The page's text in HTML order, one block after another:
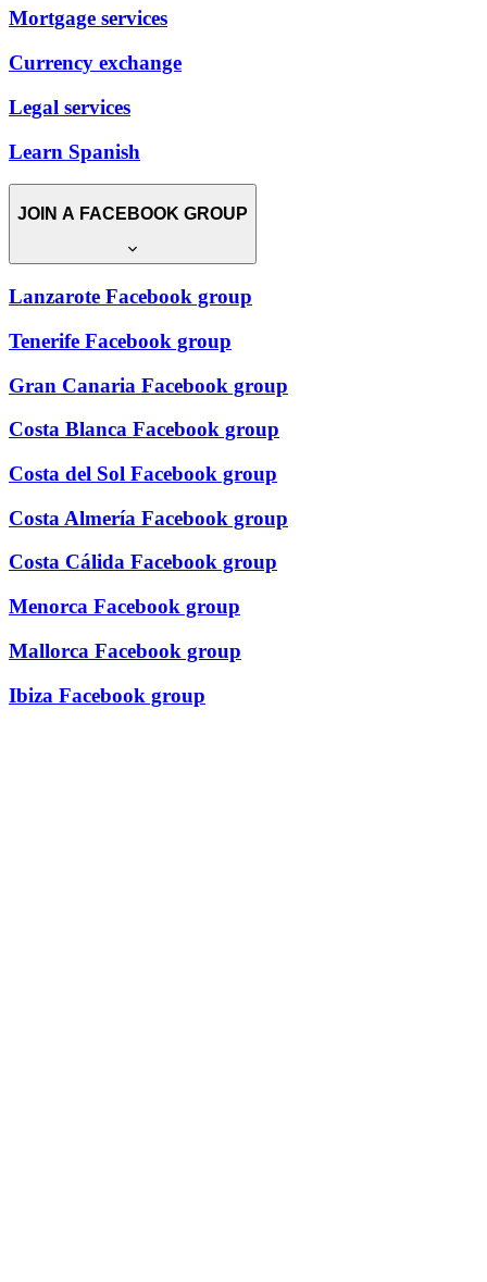
Mortgage services
Currency exchange
Legal services
Learn Spanish
JOIN A FACEBOOK GROUP
Lanzarote Facebook group
Tenerife Facebook group
Gran Canaria Facebook group
Costa Blanca Facebook group
Costa del Sol Facebook group
Costa Almería Facebook group
Costa Cálida Facebook group
Menorca Facebook group
Mallorca Facebook group
Ibiza Facebook group